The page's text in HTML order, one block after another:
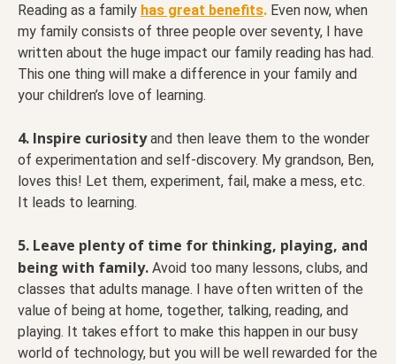
Reading as a family has great benefits. Even now, when
my family consists of three people over seventy, I have
written about the huge impact our family reading has had.
This one thing will make a difference in your family and
your children’s love of learning.
4. Inspire curiosityand then leave them to the wonder
of experimentation and self-discovery. My grandson, Ben,
loves this! Let them, experiment, fail, make a mess, etc.
It leads to learning.
5. Leave plenty of time for thinking, playing, and
being with family. Avoid too many lessons, clubs, and
classes that adults manage. I have often written of the
value of being at home, together, talking, reading, and
playing. It takes effort to make this happen in our busy
world of technology, but you will be well rewarded for the